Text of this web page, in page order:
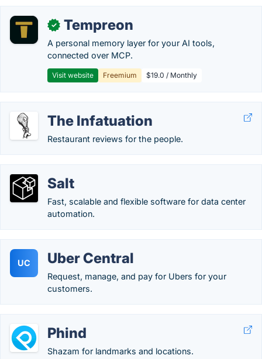
✓ Tempreon
A personal memory layer for your AI tools,
connected over MCP.
Visit website Freemium $19.0 / Monthly
The Infatuation
Restaurant reviews for the people.
Salt
Fast, scalable and flexible software for data center
automation.
UC Uber Central
Request, manage, and pay for Ubers for your
customers.
Phind
Shazam for landmarks and locations.